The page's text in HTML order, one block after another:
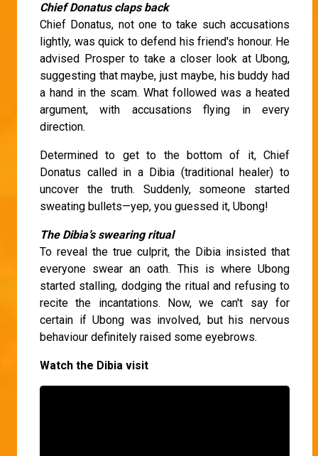
Chief Donatus claps back
Chief Donatus, not one to take such accusations
lightly, was quick to defend his friend's honour. He
advised Prosper to take a closer look at Ubong,
suggesting that maybe, just maybe, his buddy had
a hand in the scam. What followed was a heated
argument, with accusations flying in every
direction.
Determined to get to the bottom of it, Chief
Donatus called in a Dibia (traditional healer) to
uncover the truth. Suddenly, someone started
sweating bullets—yep, you guessed it, Ubong!
The Dibia’s swearing ritual
To reveal the true culprit, the Dibia insisted that
everyone swear an oath. This is where Ubong
started stalling, dodging the ritual and refusing to
recite the incantations. Now, we can't say for
certain if Ubong was involved, but his nervous
behaviour definitely raised some eyebrows.
Watch the Dibia visit